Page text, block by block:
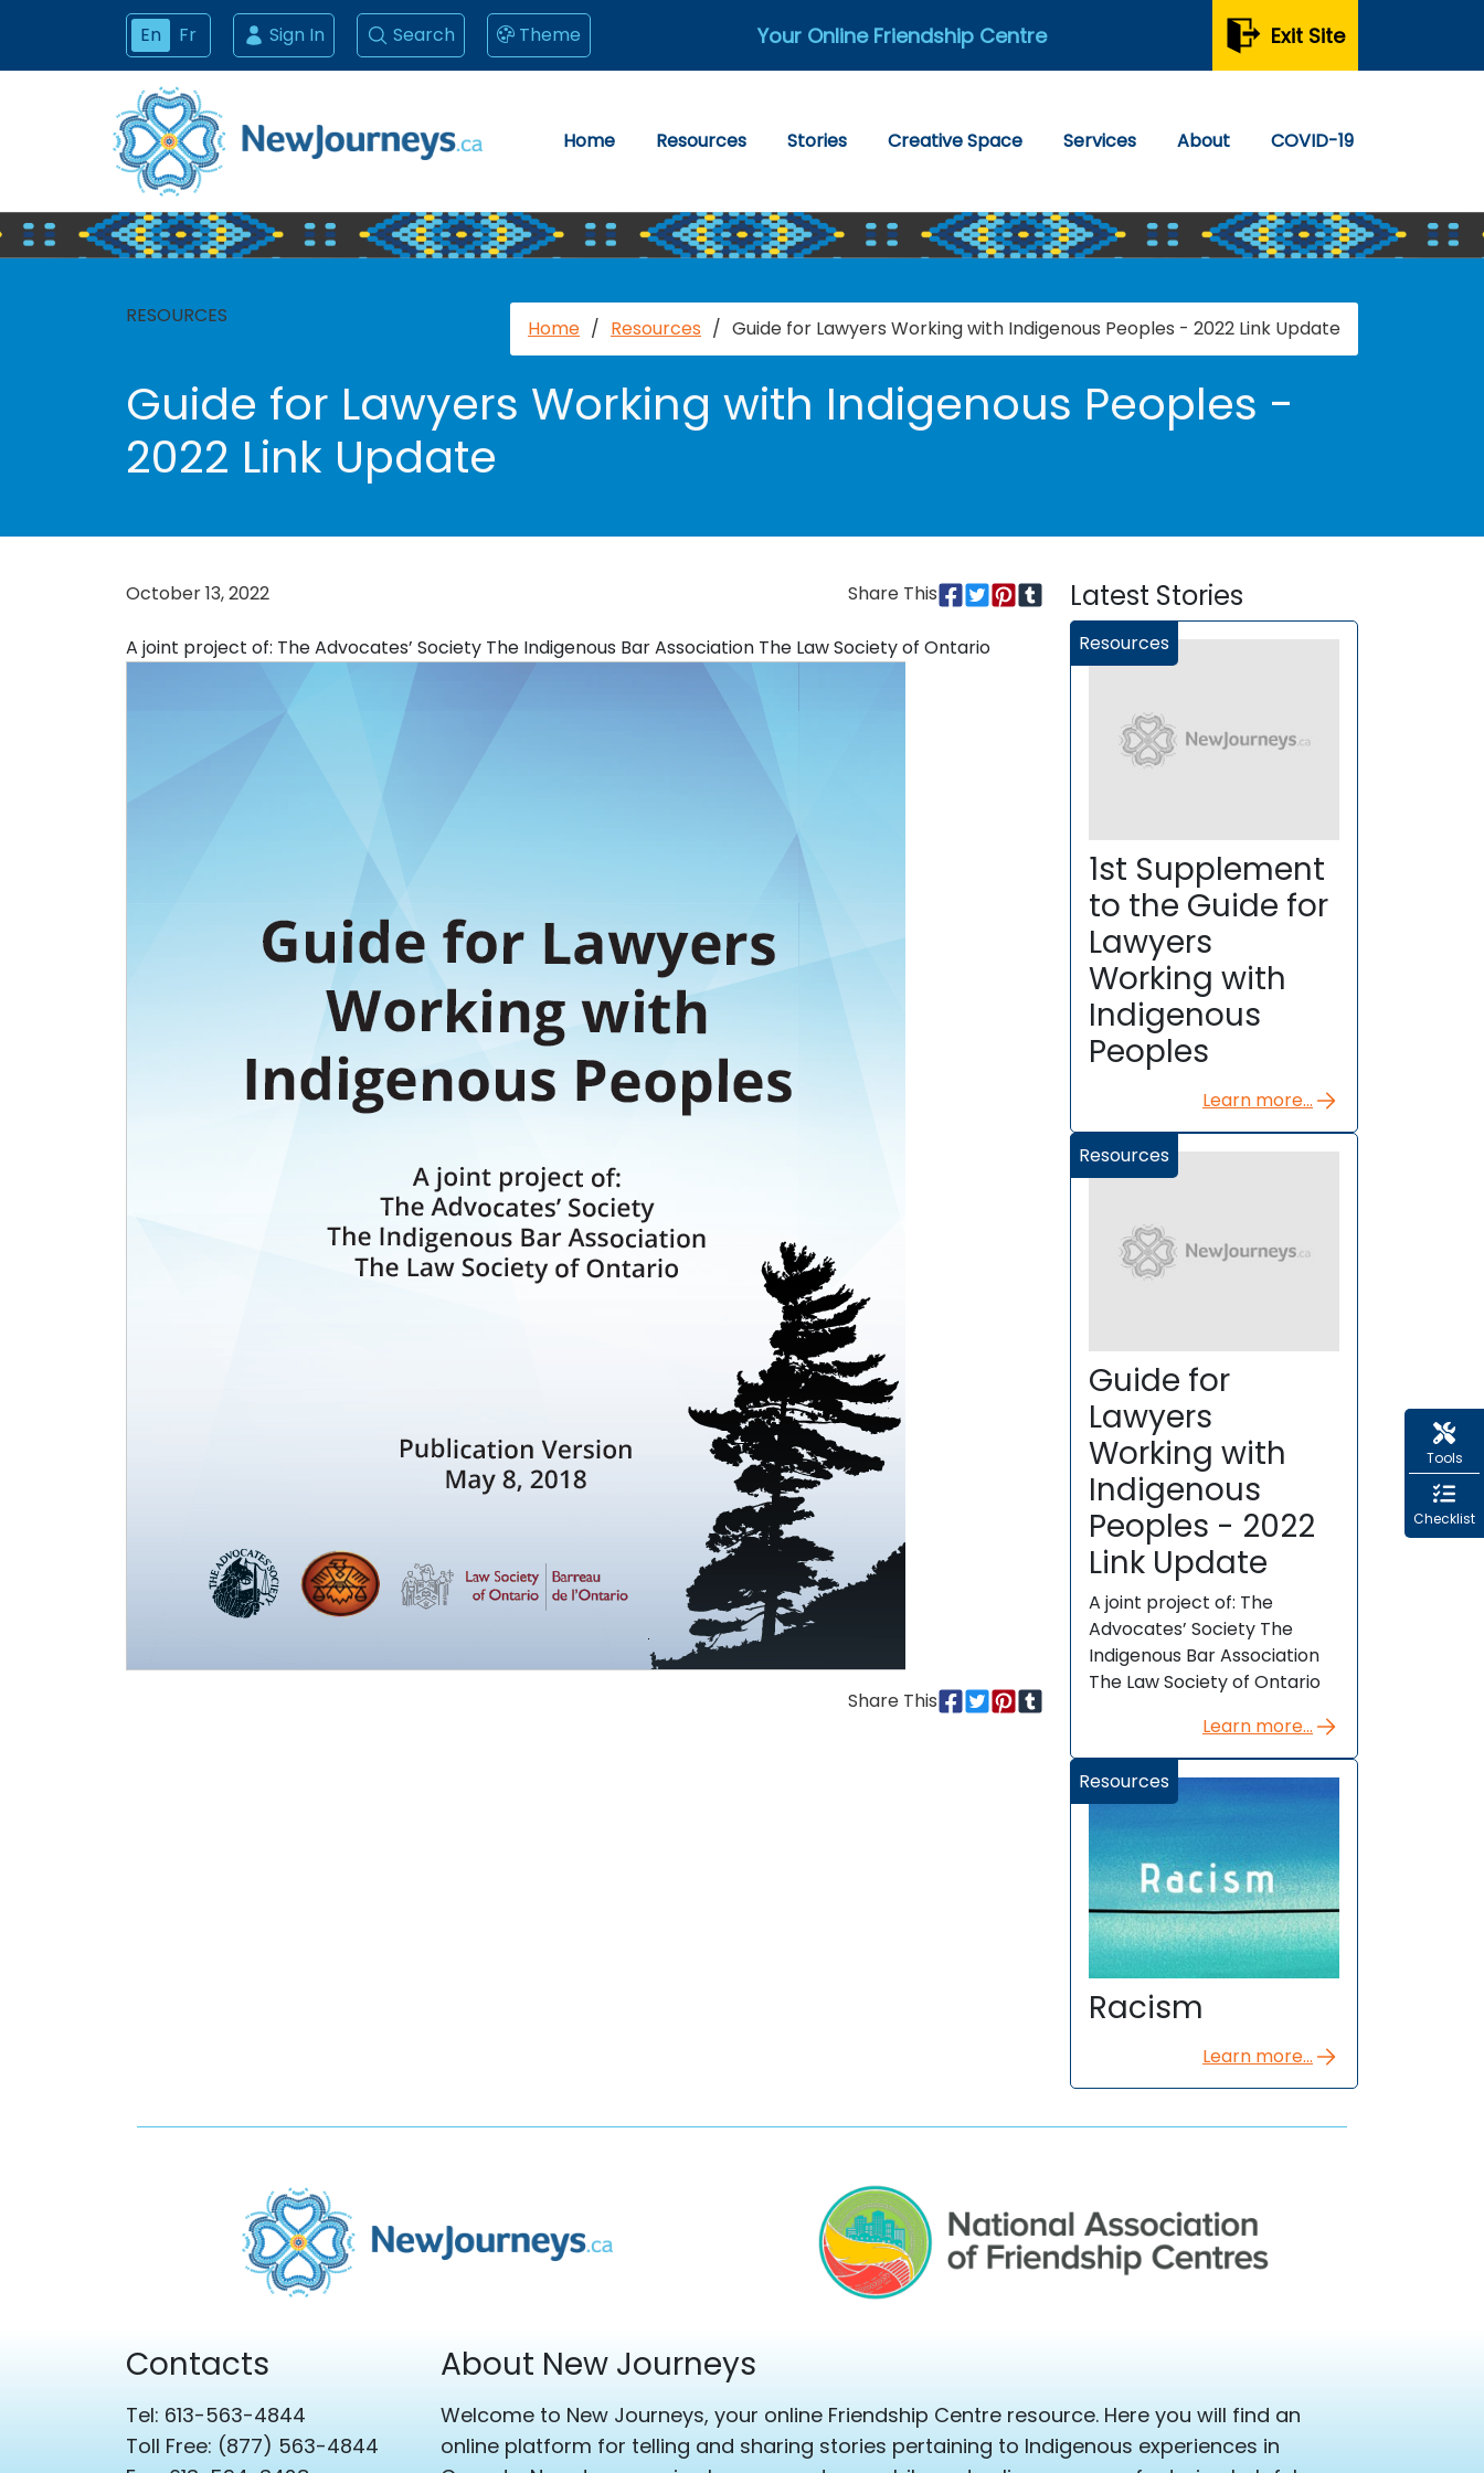
En Fr Sign In Search Theme Your Online Friendship Centre Exit Site
Home Resources Stories Creative Space Services About COVID-19
RESOURCES
Home / Resources / Guide for Lawyers Working with Indigenous Peoples - 2022 Link Update
Guide for Lawyers Working with Indigenous Peoples -
2022 Link Update
October 13, 2022 Share This
A joint project of: The Advocates’ Society The Indigenous Bar Association The Law Society of Ontario
Share This
Latest Stories
Resources
1st Supplement
to the Guide for
Lawyers
Working with
Indigenous
Peoples
Learn more...
Resources
Guide for
Lawyers
Working with
Indigenous
Peoples - 2022
Link Update
A joint project of: The
Advocates’ Society The
Indigenous Bar Association
The Law Society of Ontario
Learn more...
Resources
Racism
Learn more...
Contacts
Tel: 613-563-4844
Toll Free: (877) 563-4844
About New Journeys
Welcome to New Journeys, your online Friendship Centre resource. Here you will find an
online platform for telling and sharing stories pertaining to Indigenous experiences in
Tools
Checklist